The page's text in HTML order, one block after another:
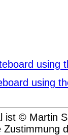
using
using
ist © Martin